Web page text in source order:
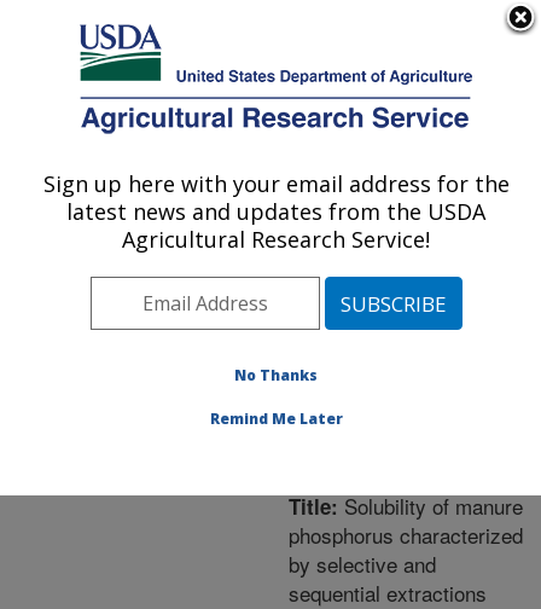
Here's how you know
Agricultural Research Service
U.S. DEPARTMENT OF AGRICULTURE
Area»Orono, Maine »
New England Center for
Sustained Soil and Water
Publications at this
Location» Publication
Title:Solubility of manure
phosphorus characterized
by selective and
sequential extractions
Sign up here with your email address for the
latest news and updates from the USDA
Agricultural Research Service!
No Thanks
Remind Me Later